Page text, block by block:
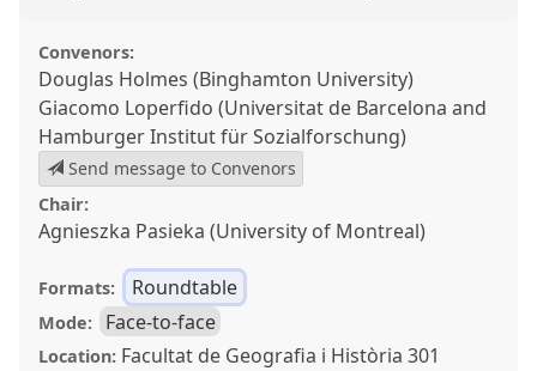
Convenors:
Douglas Holmes (Binghamton University)
Giacomo Loperfido (Universitat de Barcelona and
Hamburger Institut für Sozialforschung)
Send message to Convenors
Chair:
Agnieszka Pasieka (University of Montreal)
Formats: Roundtable
Mode: Face-to-face
Location: Facultat de Geografia i Història 301